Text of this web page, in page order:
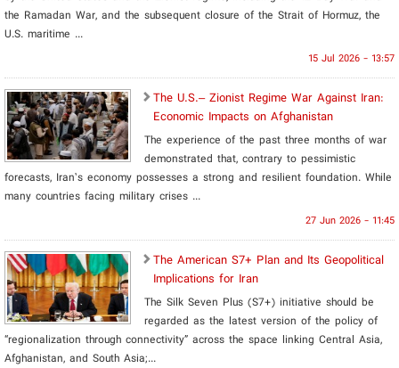
the Ramadan War, and the subsequent closure of the Strait of Hormuz, the
U.S. maritime ...
15 Jul 2026 - 13:57
The U.S.– Zionist Regime War Against Iran:
Economic Impacts on Afghanistan
The experience of the past three months of war
demonstrated that, contrary to pessimistic
forecasts, Iran’s economy possesses a strong and resilient foundation. While
many countries facing military crises ...
27 Jun 2026 - 11:45
The American S7+ Plan and Its Geopolitical
Implications for Iran
The Silk Seven Plus (S7+) initiative should be
regarded as the latest version of the policy of
“regionalization through connectivity” across the space linking Central Asia,
Afghanistan, and South Asia;...